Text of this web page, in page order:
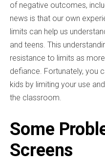
of negative outcomes,
news is that our own
limits can help us
and teens. This
resistance to limits as
defiance. Fortunately, you
kids by limiting your use
the classroom.
Some
Screens